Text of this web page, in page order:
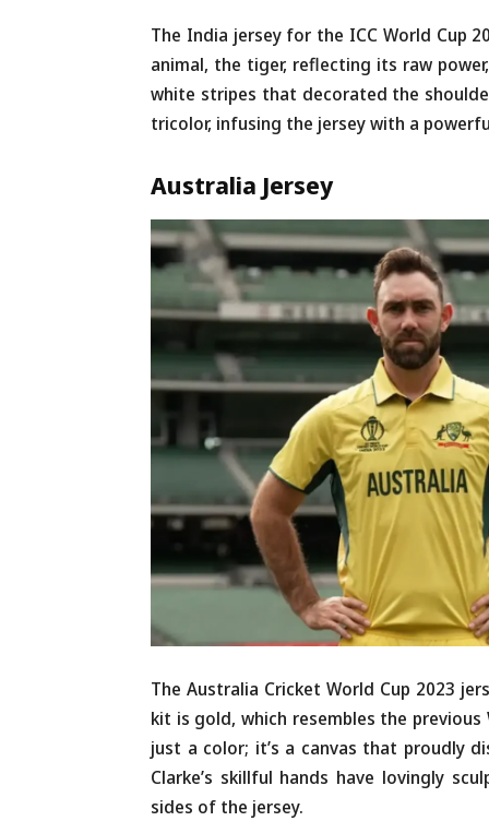
The India jersey for the ICC World Cup
animal, the tiger, reflecting its raw
white stripes that decorated the
tricolor, infusing the jersey with a
Australia Jersey
The Australia Cricket World Cup 2023
kit is gold, which resembles the
just a color; it’s a canvas that proudly
Clarke’s skillful hands have lovingly
sides of the jersey.